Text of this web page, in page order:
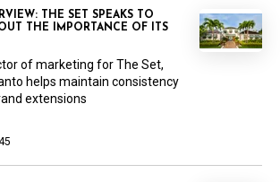
THE SET SPEAKS TO
THE IMPORTANCE OF ITS
of marketing for The Set,
helps maintain consistency
extensions